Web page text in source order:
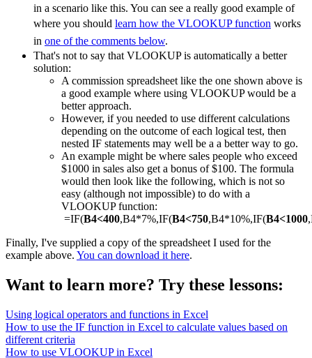
in a scenario like this. You can see a really good example of
where you should learn how the VLOOKUP function works
in one of the comments below.
That's not to say that VLOOKUP is automatically a better
solution:
A commission spreadsheet like the one shown above is
a good example where using VLOOKUP would be a
better approach.
However, if you needed to use different calculations
depending on the outcome of each logical test, then
nested IF statements may well be a a better way to go.
An example might be where sales people who exceed
$1000 in sales also get a bonus of $100. The formula
would then look like the following, which is not so
easy (although not impossible) to do with a
VLOOKUP function:
=IF(B4<400,B4*7%,IF(B4<750,B4*10%,IF(B4<1000
Finally, I've supplied a copy of the spreadsheet I used for the
example above. You can download it here.
Want to learn more? Try these lessons:
Using logical operators and functions in Excel
How to use the IF function in Excel to calculate values based on
different criteria
How to use VLOOKUP in Excel